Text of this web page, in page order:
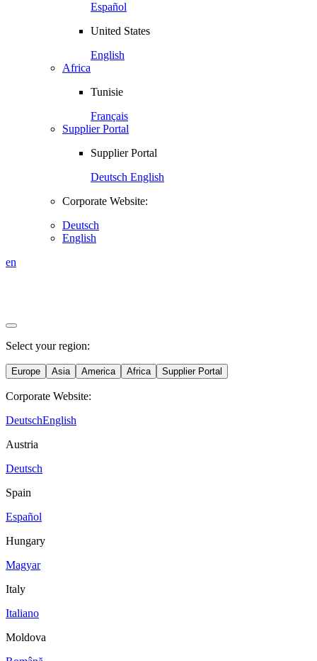
Español
United States
English
Africa
Tunisie
Français
Supplier Portal
Supplier Portal
Deutsch English
Corporate Website:
Deutsch
English
en
Select your region:
Europe Asia America Africa Supplier Portal
Corporate Website:
DeutschEnglish
Austria
Deutsch
Spain
Español
Hungary
Magyar
Italy
Italiano
Moldova